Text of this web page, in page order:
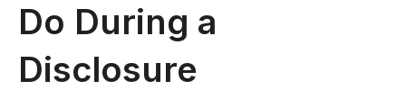
Do During a
Disclosure